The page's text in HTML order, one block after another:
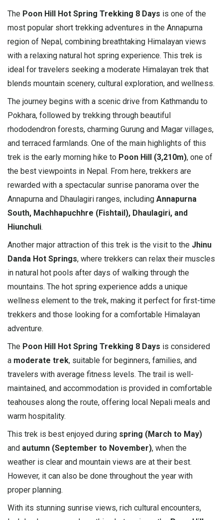
The Poon Hill Hot Spring Trekking 8 Days is one of the
most popular short trekking adventures in the Annapurna
region of Nepal, combining breathtaking Himalayan views
with a relaxing natural hot spring experience. This trek is
ideal for travelers seeking a moderate Himalayan trek that
blends mountain scenery, cultural exploration, and wellness.
The journey begins with a scenic drive from Kathmandu to
Pokhara, followed by trekking through beautiful
rhododendron forests, charming Gurung and Magar villages,
and terraced farmlands. One of the main highlights of this
trek is the early morning hike to Poon Hill (3,210m), one of
the best viewpoints in Nepal. From here, trekkers are
rewarded with a spectacular sunrise panorama over the
Annapurna and Dhaulagiri ranges, including Annapurna
South, Machhapuchhre (Fishtail), Dhaulagiri, and
Hiunchuli.
Another major attraction of this trek is the visit to the Jhinu
Danda Hot Springs, where trekkers can relax their muscles
in natural hot pools after days of walking through the
mountains. The hot spring experience adds a unique
wellness element to the trek, making it perfect for first-time
trekkers and those looking for a comfortable Himalayan
adventure.
The Poon Hill Hot Spring Trekking 8 Days is considered
a moderate trek, suitable for beginners, families, and
travelers with average fitness levels. The trail is well-
maintained, and accommodation is provided in comfortable
teahouses along the route, offering local Nepali meals and
warm hospitality.
This trek is best enjoyed during spring (March to May)
and autumn (September to November), when the
weather is clear and mountain views are at their best.
However, it can also be done throughout the year with
proper planning.
With its stunning sunrise views, rich cultural encounters,